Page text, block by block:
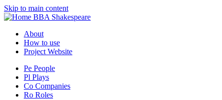
Skip to main content
BBA Shakespeare
About
How to use
Project Website
Pe People
Pl Plays
Co Companies
Ro Roles